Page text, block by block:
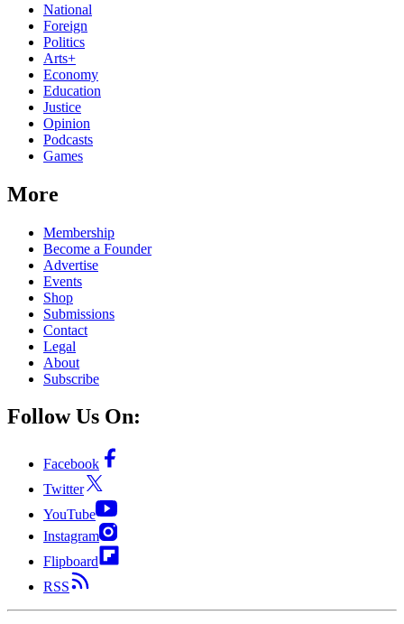
National
Foreign
Politics
Arts+
Economy
Education
Justice
Opinion
Podcasts
Games
More
Membership
Become a Founder
Advertise
Events
Shop
Submissions
Contact
Legal
About
Subscribe
Follow Us On:
Facebook
Twitter
YouTube
Instagram
Flipboard
RSS